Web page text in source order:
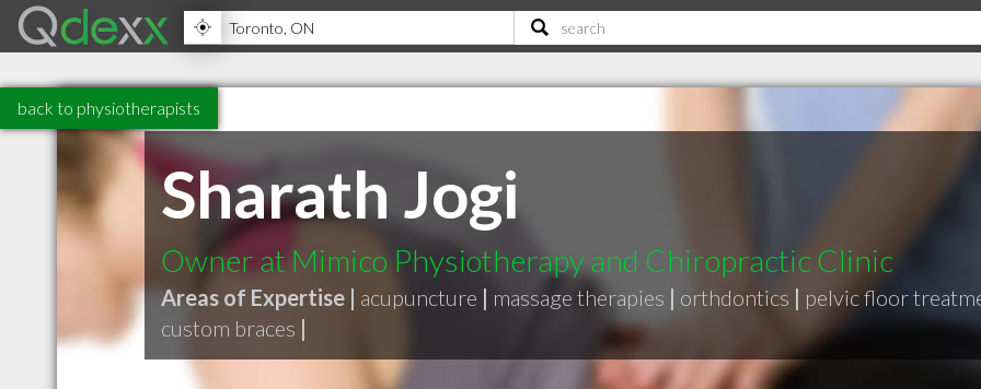
back to physiotherapists
Sharath Jogi
Owner at Mimico Physiotherapy and Chiropractic Clinic
Areas of Expertise | acupuncture | massage therapies | orthdontics | pelvic floor
custom braces |